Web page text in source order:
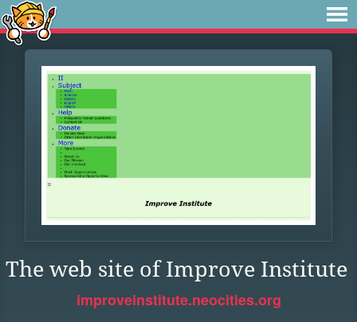
The web site of Improve Institute
improveinstitute.neocities.org